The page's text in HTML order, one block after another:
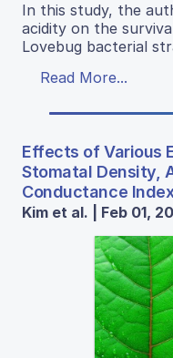
In this study, the
acidity on the
Lovebug bacterial
Read More...
Effects of Various
Stomatal Density,
Conductance
Kim et al. | Feb 01,